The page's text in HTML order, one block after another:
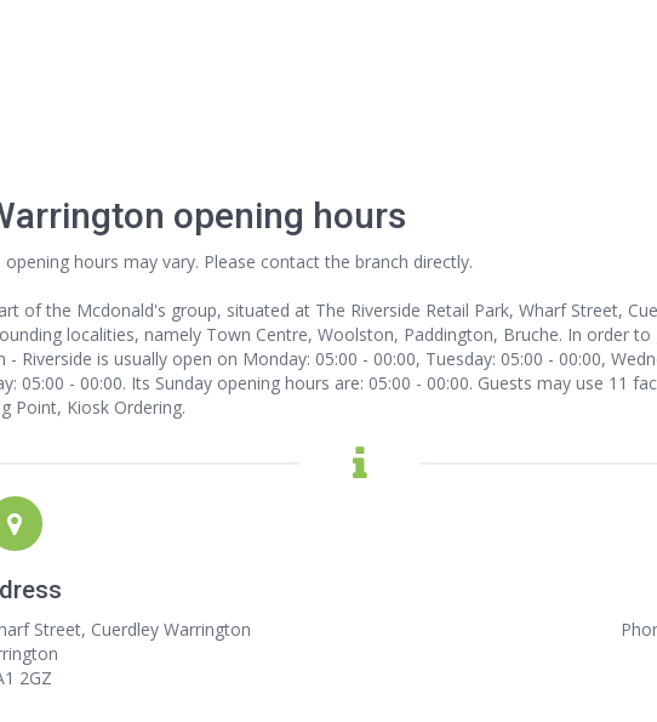
opening hours
hours may vary. Please contact the branch directly.
of the Mcdonald's group, situated at The Riverside Retail Park, Wharf Street,
localities, namely Town Centre, Woolston, Paddington, Bruche. In order
Riverside is usually open on Monday: 05:00 - 00:00, Tuesday: 05:00 - 00:00,
05:00 - 00:00. Its Sunday opening hours are: 05:00 - 00:00. Guests may use 11
Point, Kiosk Ordering.
Street, Cuerdley Warrington
2GZ